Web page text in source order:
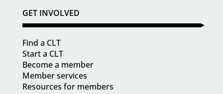
GET INVOLVED
Find a CLT
Start a CLT
Become a member
Member services
Resources for members